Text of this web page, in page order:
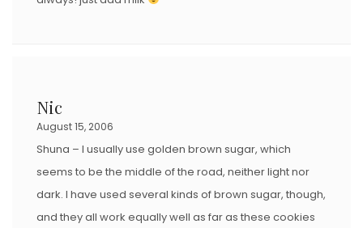
Nic
August 15, 2006
Shuna – I usually use golden brown sugar, which
seems to be the middle of the road, neither light nor
dark. I have used several kinds of brown sugar, though,
and they all work equally well as far as these cookies